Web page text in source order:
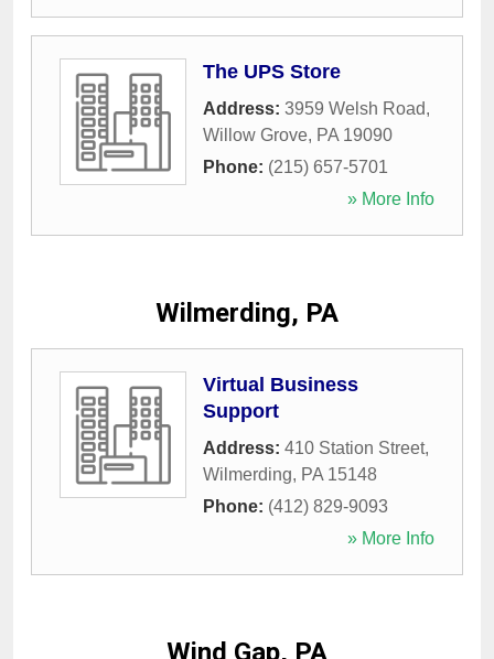
The UPS Store
Address: 3959 Welsh Road,
Willow Grove, PA 19090
Phone: (215) 657-5701
» More Info
Wilmerding, PA
Virtual Business
Support
Address: 410 Station Street,
Wilmerding, PA 15148
Phone: (412) 829-9093
» More Info
Wind Gap, PA